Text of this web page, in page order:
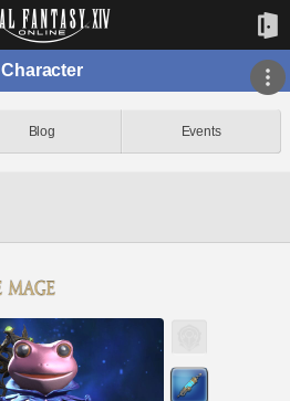
Character
Blog Events